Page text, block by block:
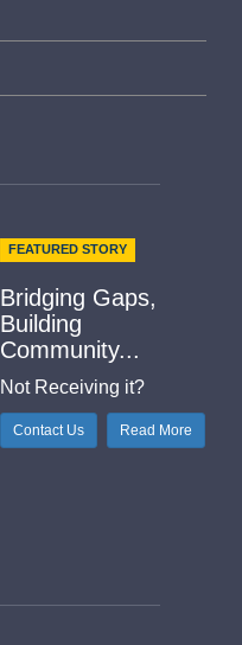
FEATURED STORY
Bridging Gaps,
Building
Community...
Not Receiving it?
Contact Us Read More